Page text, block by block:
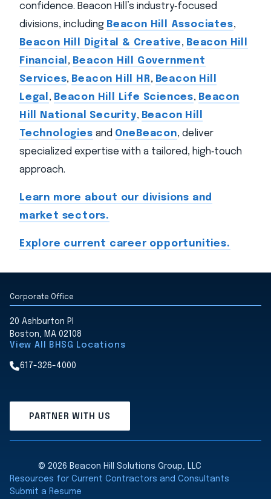
confidence. Beacon Hill’s industry‑focused
divisions, including Beacon Hill Associates,
Beacon Hill Digital & Creative, Beacon Hill
Financial , Beacon Hill Government
Services, Beacon Hill HR, Beacon Hill
Legal , Beacon Hill Life Sciences, Beacon
Hill National Security, Beacon Hill
Technologies and OneBeacon, deliver
specialized expertise with a tailored, high‑touch
approach.
Learn more about our divisions and
market sectors.
Explore current career opportunities.
Corporate Office
20 Ashburton Pl
Boston, MA 02108
View All BHSG Locations
617-326-4000
PARTNER WITH US
© 2026 Beacon Hill Solutions Group, LLC
Resources for Current Contractors and Consultants
Submit a Resume